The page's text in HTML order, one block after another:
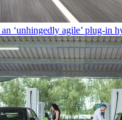
‘unhingedly agile’ plug-in